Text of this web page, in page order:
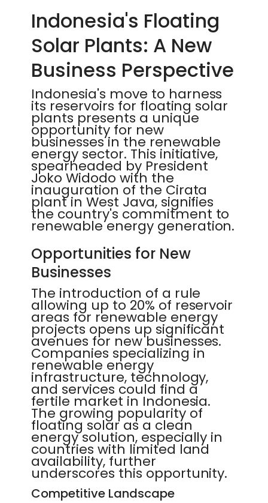
Indonesia's Floating
Solar Plants: A New
Business Perspective
Indonesia's move to harness
its reservoirs for floating solar
plants presents a unique
opportunity for new
businesses in the renewable
energy sector. This initiative,
spearheaded by President
Joko Widodo with the
inauguration of the Cirata
plant in West Java, signifies
the country's commitment to
renewable energy generation.
Opportunities for New
Businesses
The introduction of a rule
allowing up to 20% of reservoir
areas for renewable energy
projects opens up significant
avenues for new businesses.
Companies specializing in
renewable energy
infrastructure, technology,
and services could find a
fertile market in Indonesia.
The growing popularity of
floating solar as a clean
energy solution, especially in
countries with limited land
availability, further
underscores this opportunity.
Competitive Landscape